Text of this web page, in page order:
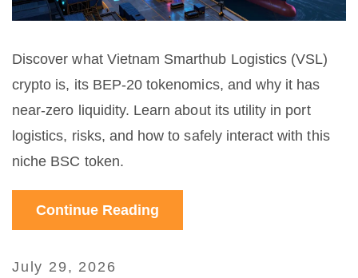
Discover what Vietnam Smarthub Logistics (VSL)
crypto is, its BEP-20 tokenomics, and why it has
near-zero liquidity. Learn about its utility in port
logistics, risks, and how to safely interact with this
niche BSC token.
Continue Reading
July 29, 2026